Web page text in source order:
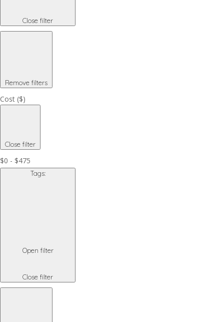
Close filter
Remove filters
Cost ($)
Close filter
$0 - $475
Tags:
Open filter
Close filter